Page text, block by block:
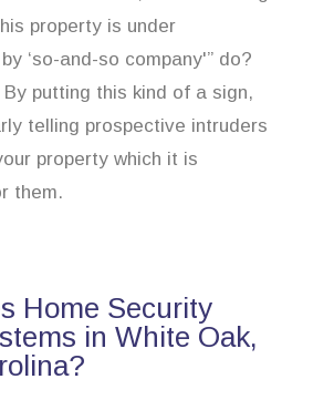
property is under
‘so-and-so company'” do?
putting this kind of a sign,
telling prospective intruders
property which it is
them.
Home Security
in White Oak,